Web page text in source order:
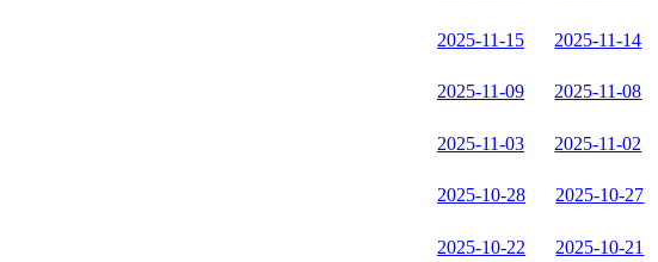
2025-11-15 2025-11-14
2025-11-09 2025-11-08
2025-11-03 2025-11-02
2025-10-28 2025-10-27
2025-10-22 2025-10-21